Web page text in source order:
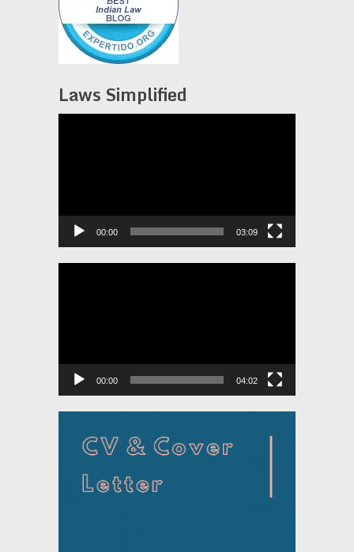
Laws Simplified
00:00 03:09
00:00 04:02